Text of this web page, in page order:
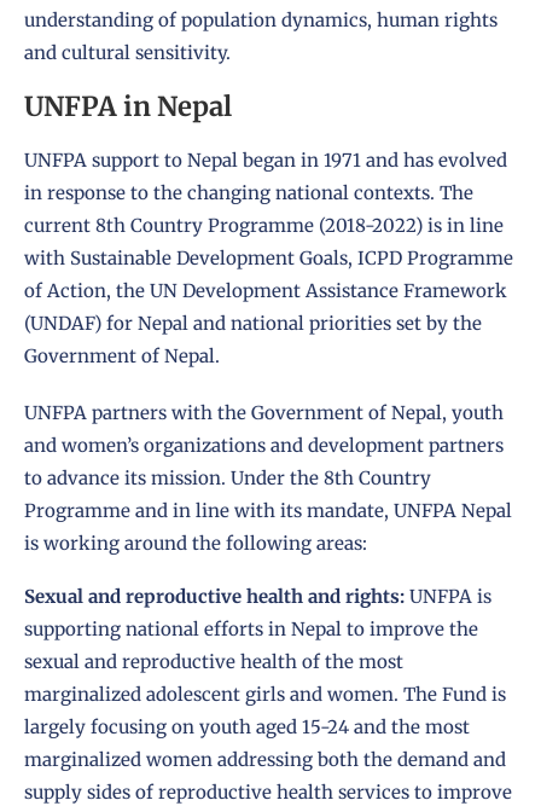
understanding of population dynamics, human rights
and cultural sensitivity.
UNFPA in Nepal
UNFPA support to Nepal began in 1971 and has evolved
in response to the changing national contexts. The
current 8th Country Programme (2018-2022) is in line
with Sustainable Development Goals, ICPD Programme
of Action, the UN Development Assistance Framework
(UNDAF) for Nepal and national priorities set by the
Government of Nepal.
UNFPA partners with the Government of Nepal, youth
and women’s organizations and development partners
to advance its mission. Under the 8th Country
Programme and in line with its mandate, UNFPA Nepal
is working around the following areas:
Sexual and reproductive health and rights: UNFPA is
supporting national efforts in Nepal to improve the
sexual and reproductive health of the most
marginalized adolescent girls and women. The Fund is
largely focusing on youth aged 15-24 and the most
marginalized women addressing both the demand and
supply sides of reproductive health services to improve